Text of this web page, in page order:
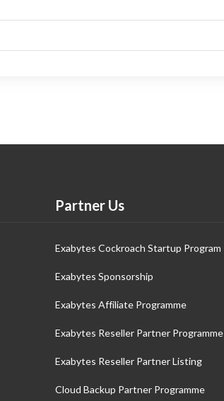
Partner Us
Exabytes Cockroach Startup Program
Exabytes Sponsorship
Exabytes Affiliate Programme
Exabytes Reseller Partner Programme
Exabytes Reseller Partner Listing
Cloud Backup Partner Programme